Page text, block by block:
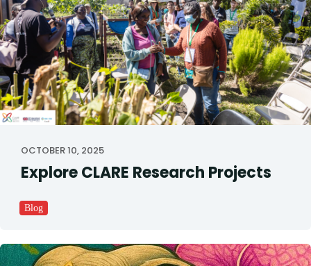
OCTOBER 10, 2025
Explore CLARE Research Projects
Blog